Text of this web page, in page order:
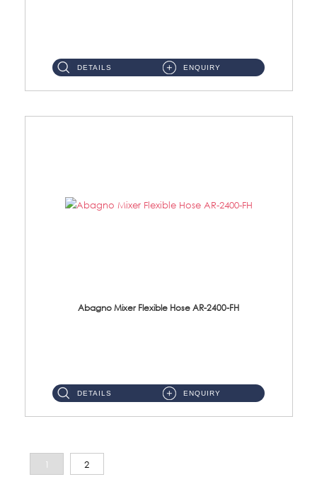
DETAILS ENQUIRY
Abagno Mixer Flexible Hose AR-2400-FH
DETAILS ENQUIRY
1 2